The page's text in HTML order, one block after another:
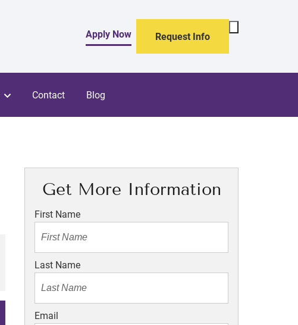
Request Info
Apply Now
Search
Contact Blog
Get More Information
First Name
Last Name
Email